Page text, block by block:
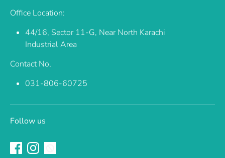
Office Location:
44/16, Sector 11-G, Near North Karachi
Industrial Area
Contact No,
031-806-60725
Follow us